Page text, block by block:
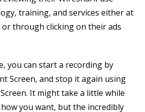
training, and services either at
or through clicking on their ads
you can start a recording by
Screen, and stop it again using
It might take a little while
you want, but the incredibly